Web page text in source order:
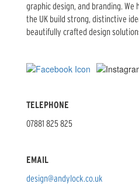
graphic design, and branding. We
the UK build strong, distinctive
beautifully crafted design
TELEPHONE
07881 825 825
EMAIL
design@andylock.co.uk